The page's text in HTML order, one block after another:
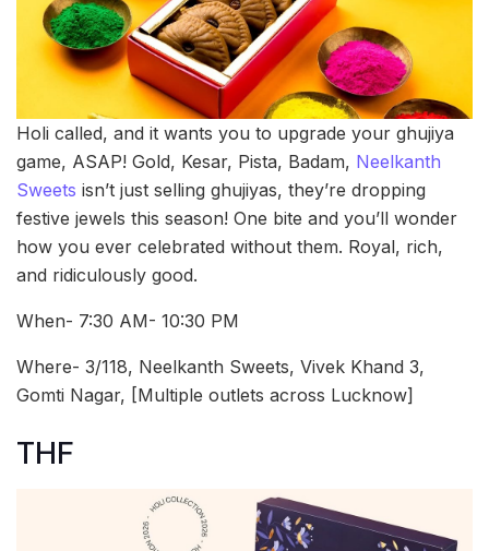
Holi called, and it wants you to upgrade your ghujiya
game, ASAP! Gold, Kesar, Pista, Badam, Neelkanth
Sweets isn’t just selling ghujiyas, they’re dropping
festive jewels this season! One bite and you’ll wonder
how you ever celebrated without them. Royal, rich,
and ridiculously good.
When- 7:30 AM- 10:30 PM
Where- 3/118, Neelkanth Sweets, Vivek Khand 3,
Gomti Nagar, [Multiple outlets across Lucknow]
THF